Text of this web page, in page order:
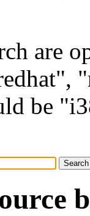
are
be